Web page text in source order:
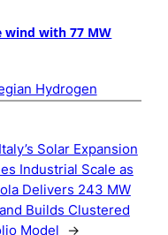
wind with 77 MW
Hydrogen
Italy’s Solar Expansion
Industrial Scale as
Delivers 243 MW
Builds Clustered
Model
→